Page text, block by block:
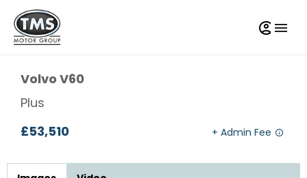
Volvo V60
Plus
£53,510